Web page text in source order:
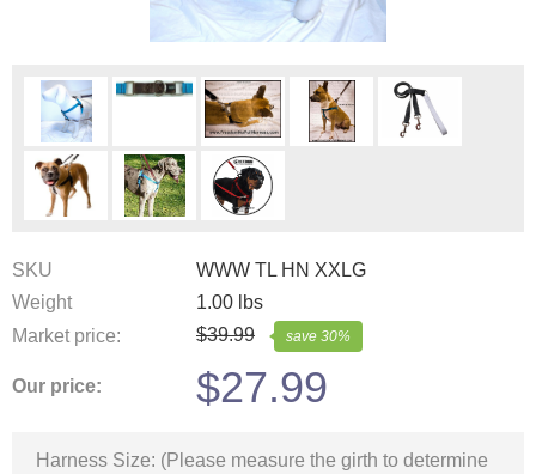
SKU
WWW TL HN XXLG
Weight
1.00 lbs
Market price:
$39.99 save 30%
Our price: $27.99
Harness Size: (Please measure the girth to determine